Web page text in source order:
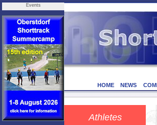
Events
HOME NEWS
Athletes